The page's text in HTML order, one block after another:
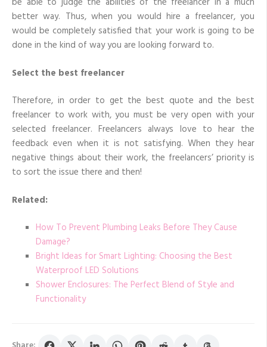
better way. Thus, when you would hire a freelancer, you
would be completely satisfied that your work is going to be
done in the kind of way you are looking forward to.
Select the best freelancer
Therefore, in order to get the best quote and the best
freelancer to work with, you must be very open with your
selected freelancer. Freelancers always love to hear the
feedback even when it is not satisfying. When they hear
negative things about their work, the freelancers’ priority is
to sort the issue there and then!
Related:
How To Prevent Plumbing Leaks Before They Cause
Damage?
Bright Ideas for Smart Lighting: Choosing the Best
Waterproof LED Solutions
Shower Enclosures: The Perfect Blend of Style and
Functionality